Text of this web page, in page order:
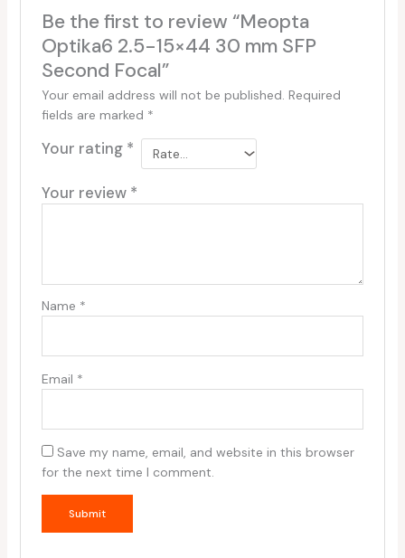
Be the first to review “Meopta
Optika6 2.5-15×44 30 mm SFP
Second Focal”
Your email address will not be published. Required
fields are marked *
Your rating *
Your review *
Name *
Email *
Save my name, email, and website in this browser
for the next time I comment.